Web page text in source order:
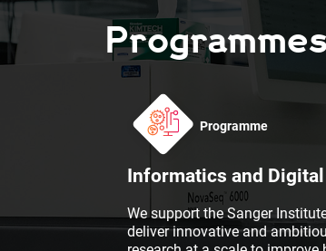
Programme
Informatics and
We support the Sanger
deliver innovative and